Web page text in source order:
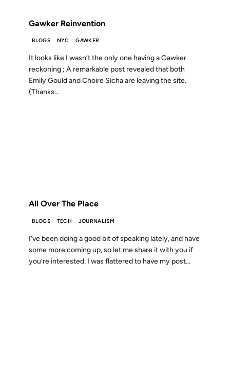
Gawker Reinvention
BLOGS NYC GAWKER
It looks like I wasn’t the only one having a Gawker
reckoning ; A remarkable post revealed that both
Emily Gould and Choire Sicha are leaving the site.
(Thanks...
All Over The Place
BLOGS TECH JOURNALISM
I’ve been doing a good bit of speaking lately, and have
some more coming up, so let me share it with you if
you’re interested. I was flattered to have my post...